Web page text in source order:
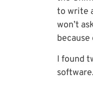
to write
won’t
I found